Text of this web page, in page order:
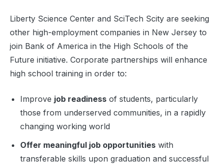
Liberty Science Center and SciTech Scity are seeking
other high-employment companies in New Jersey to
join Bank of America in the High Schools of the
Future initiative. Corporate partnerships will enhance
high school training in order to:
Improve job readiness of students, particularly
those from underserved communities, in a rapidly
changing working world
Offer meaningful job opportunities with
transferable skills upon graduation and successful